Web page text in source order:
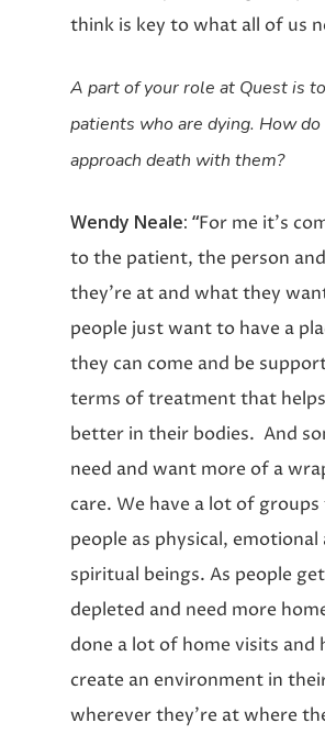
think is key to what all of us
A part of your role at Quest is
patients who are dying. How do
approach death with them?
Wendy Neale: “For me it’s
to the patient, the person
they’re at and what they
people just want to have a
they can come and be
terms of treatment that
better in their bodies. And
need and want more of a
care. We have a lot of
people as physical, emotional
spiritual beings. As people
depleted and need more
done a lot of home visits and
create an environment in
wherever they’re at where